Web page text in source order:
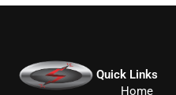
Quick Links
Home